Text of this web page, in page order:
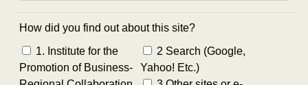
How did you find out about this site?
1. Institute for the
Promotion of Business-
2 Search (Google,
Yahoo! Etc.)